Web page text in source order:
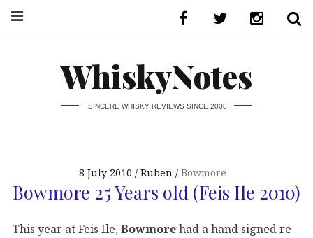
WhiskyNotes
SINCERE WHISKY REVIEWS SINCE 2008
8 July 2010 Ruben Bowmore
Bowmore 25 Years old (Feis Ile 2010)
This year at Feis Ile, Bowmorehad a hand signed re-